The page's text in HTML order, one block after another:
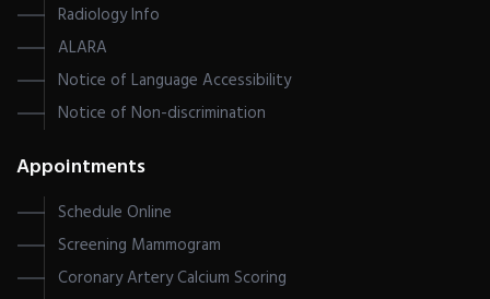
Radiology Info
ALARA
Notice of Language Accessibility
Notice of Non-discrimination
Appointments
Schedule Online
Screening Mammogram
Coronary Artery Calcium Scoring